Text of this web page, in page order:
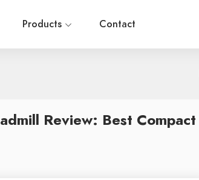
Products Contact
Review: Best Compact